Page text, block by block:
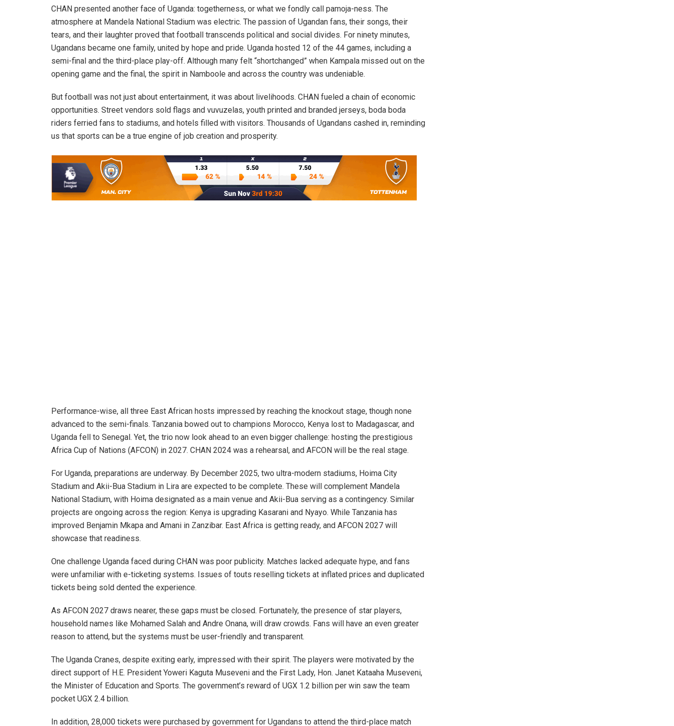
CHAN presented another face of Uganda: togetherness, or what we fondly call pamoja-ness. The
atmosphere at Mandela National Stadium was electric. The passion of Ugandan fans, their songs, their
tears, and their laughter proved that football transcends political and social divides. For ninety minutes,
Ugandans became one family, united by hope and pride. Uganda hosted 12 of the 44 games, including a
semi-final and the third-place play-off. Although many felt “shortchanged” when Kampala missed out on the
opening game and the final, the spirit in Namboole and across the country was undeniable.
But football was not just about entertainment, it was about livelihoods. CHAN fueled a chain of economic
opportunities. Street vendors sold flags and vuvuzelas, youth printed and branded jerseys, boda boda
riders ferried fans to stadiums, and hotels filled with visitors. Thousands of Ugandans cashed in, reminding
us that sports can be a true engine of job creation and prosperity.
Performance-wise, all three East African hosts impressed by reaching the knockout stage, though none
advanced to the semi-finals. Tanzania bowed out to champions Morocco, Kenya lost to Madagascar, and
Uganda fell to Senegal. Yet, the trio now look ahead to an even bigger challenge: hosting the prestigious
Africa Cup of Nations (AFCON) in 2027. CHAN 2024 was a rehearsal, and AFCON will be the real stage.
For Uganda, preparations are underway. By December 2025, two ultra-modern stadiums, Hoima City
Stadium and Akii-Bua Stadium in Lira are expected to be complete. These will complement Mandela
National Stadium, with Hoima designated as a main venue and Akii-Bua serving as a contingency. Similar
projects are ongoing across the region: Kenya is upgrading Kasarani and Nyayo. While Tanzania has
improved Benjamin Mkapa and Amani in Zanzibar. East Africa is getting ready, and AFCON 2027 will
showcase that readiness.
One challenge Uganda faced during CHAN was poor publicity. Matches lacked adequate hype, and fans
were unfamiliar with e-ticketing systems. Issues of touts reselling tickets at inflated prices and duplicated
tickets being sold dented the experience.
As AFCON 2027 draws nearer, these gaps must be closed. Fortunately, the presence of star players,
household names like Mohamed Salah and Andre Onana, will draw crowds. Fans will have an even greater
reason to attend, but the systems must be user-friendly and transparent.
The Uganda Cranes, despite exiting early, impressed with their spirit. The players were motivated by the
direct support of H.E. President Yoweri Kaguta Museveni and the First Lady, Hon. Janet Kataaha Museveni,
the Minister of Education and Sports. The government’s reward of UGX 1.2 billion per win saw the team
pocket UGX 2.4 billion.
In addition, 28,000 tickets were purchased by government for Ugandans to attend the third-place match